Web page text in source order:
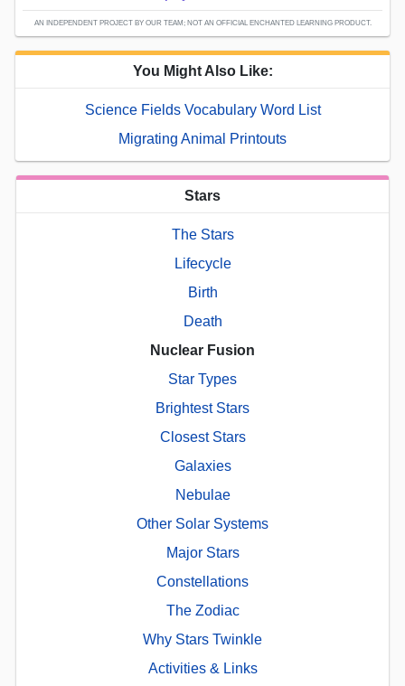
AN INDEPENDENT PROJECT BY OUR TEAM; NOT AN OFFICIAL ENCHANTED LEARNING PRODUCT.
You Might Also Like:
Science Fields Vocabulary Word List
Migrating Animal Printouts
Stars
The Stars
Lifecycle
Birth
Death
Nuclear Fusion
Star Types
Brightest Stars
Closest Stars
Galaxies
Nebulae
Other Solar Systems
Major Stars
Constellations
The Zodiac
Why Stars Twinkle
Activities & Links